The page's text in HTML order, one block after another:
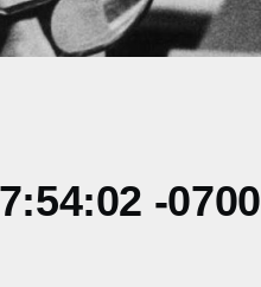
-0700